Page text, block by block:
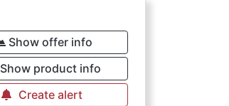
Show offer info
Show product info
Create alert